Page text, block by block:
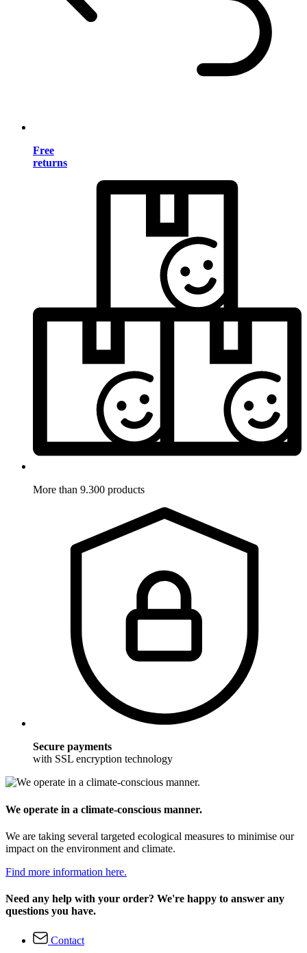
Free
returns
More than 9.300 products
Secure payments
with SSL encryption technology
We operate in a climate-conscious manner.
We are taking several targeted ecological measures to minimise our
impact on the environment and climate.
Find more information here.
Need any help with your order? We're happy to answer any
questions you have.
Contact